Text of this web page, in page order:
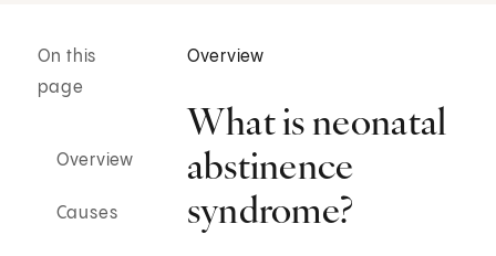
On this
page
Overview
Causes
Overview
What is neonatal
abstinence
syndrome?